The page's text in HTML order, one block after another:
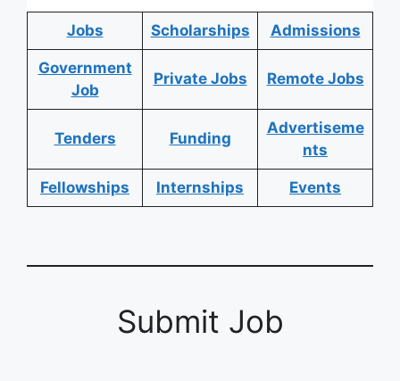
Jobs Scholarships Admissions
Government
Job
Private Jobs Remote Jobs
Tenders Funding
Advertiseme
nts
Fellowships Internships Events
Submit Job